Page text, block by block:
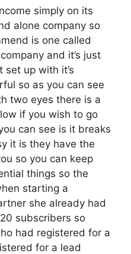
simply on its
alone company so
is one called
and it’s just
up with it’s
so as you can see
two eyes there is a
if you wish to go
can see is it breaks
it is they have the
so you can keep
things so the
starting a
she already had
subscribers so
had registered for a
for a lead